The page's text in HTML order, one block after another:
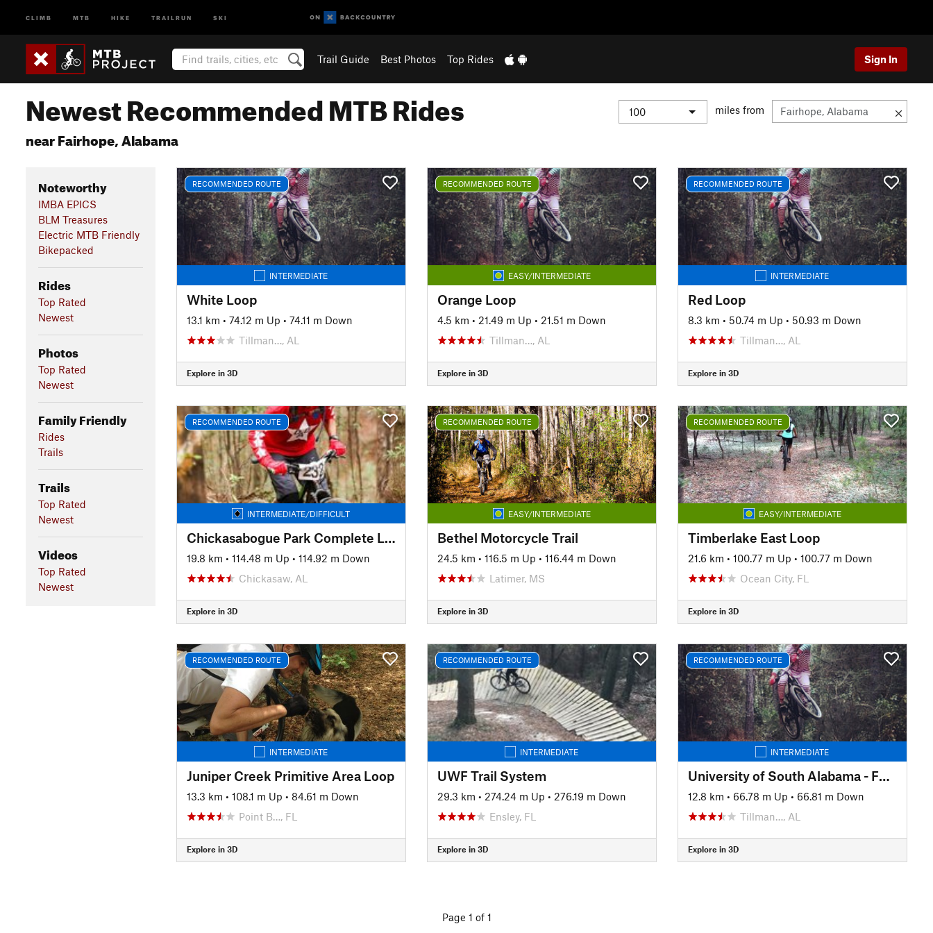
CLIMB MTB HIKE TRAILRUN SKI
Trail Guide Best Photos Top Rides Sign In
Newest Recommended MTB Rides
near Fairhope, Alabama
miles from
Noteworthy
IMBA EPICS
BLM Treasures
Electric MTB Friendly
Bikepacked
Rides
Top Rated
Newest
Photos
Top Rated
Newest
Family Friendly
Rides
Trails
Trails
Top Rated
Newest
Videos
Top Rated
Newest
RECOMMENDED ROUTE
INTERMEDIATE
White Loop
13.1 km • 74.12 m Up • 74.11 m Down
Tillman…, AL
Explore in 3D
RECOMMENDED ROUTE
EASY/INTERMEDIATE
Orange Loop
4.5 km • 21.49 m Up • 21.51 m Down
Tillman…, AL
Explore in 3D
RECOMMENDED ROUTE
INTERMEDIATE
Red Loop
8.3 km • 50.74 m Up • 50.93 m Down
Tillman…, AL
Explore in 3D
RECOMMENDED ROUTE
INTERMEDIATE/DIFFICULT
Chickasabogue Park Complete Loop
19.8 km • 114.48 m Up • 114.92 m Down
Chickasaw, AL
Explore in 3D
RECOMMENDED ROUTE
EASY/INTERMEDIATE
Bethel Motorcycle Trail
24.5 km • 116.5 m Up • 116.44 m Down
Latimer, MS
Explore in 3D
RECOMMENDED ROUTE
EASY/INTERMEDIATE
Timberlake East Loop
21.6 km • 100.77 m Up • 100.77 m Down
Ocean City, FL
Explore in 3D
RECOMMENDED ROUTE
INTERMEDIATE
Juniper Creek Primitive Area Loop
13.3 km • 108.1 m Up • 84.61 m Down
Point B…, FL
Explore in 3D
RECOMMENDED ROUTE
INTERMEDIATE
UWF Trail System
29.3 km • 274.24 m Up • 276.19 m Down
Ensley, FL
Explore in 3D
RECOMMENDED ROUTE
INTERMEDIATE
University of South Alabama - Full Loop
12.8 km • 66.78 m Up • 66.81 m Down
Tillman…, AL
Explore in 3D
Page 1 of 1